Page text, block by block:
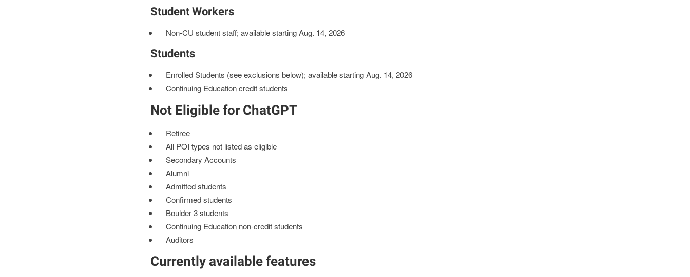
Student Workers
Non-CU student staff; available starting Aug. 14, 2026
Students
Enrolled Students (see exclusions below); available starting Aug. 14, 2026
Continuing Education credit students
Not Eligible for ChatGPT
Retiree
All POI types not listed as eligible
Secondary Accounts
Alumni
Admitted students
Confirmed students
Boulder 3 students
Continuing Education non-credit students
Auditors
Currently available features